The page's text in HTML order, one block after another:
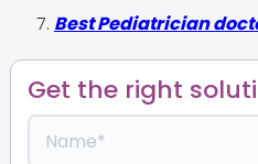
Best Pediatrician
Get the right